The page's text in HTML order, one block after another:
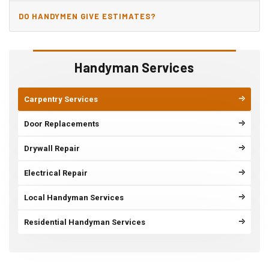
Handyman Services
Carpentry Services
Door Replacements
Drywall Repair
Electrical Repair
Local Handyman Services
Residential Handyman Services
DO HANDYMEN GIVE ESTIMATES?